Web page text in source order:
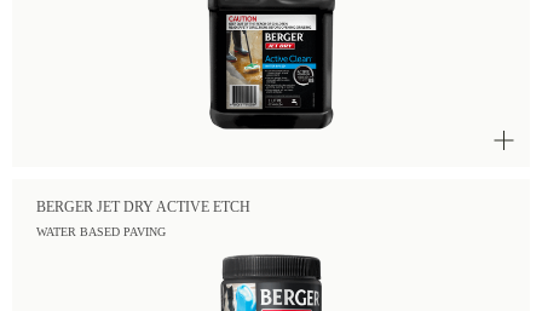
BERGER JET DRY ACTIVE ETCH
WATER BASED PAVING